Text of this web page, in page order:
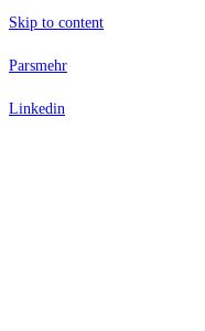
Skip to content
Parsmehr
Linkedin